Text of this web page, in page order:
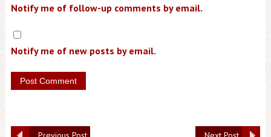
Notify me of follow-up comments by email.
Notify me of new posts by email.